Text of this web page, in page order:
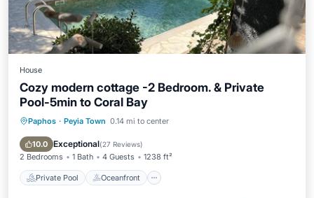
House
Cozy modern cottage -2 Bedroom. & Private
Pool-5min to Coral Bay
Paphos · Peyia Town 0.14 mi to center
10.0 Exceptional(27 Reviews)
2 Bedrooms 1 Bath 4 Guests 1238 ft²
Private Pool Oceanfront
Private Pool Oceanfront
Pool